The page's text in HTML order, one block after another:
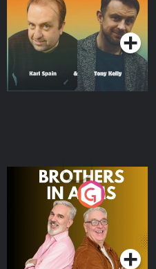
Podcast Series
Brothers In Arms
Podcast Series